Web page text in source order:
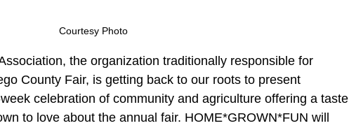
Courtesy Photo
the organization traditionally responsible for
County Fair, is getting back to our roots to present
celebration of community and agriculture offering a taste
to love about the annual fair. HOME*GROWN*FUN will